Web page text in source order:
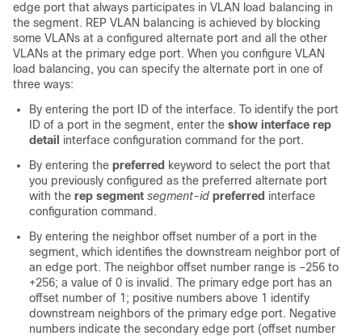
edge port that always participates in VLAN load balancing in
the segment. REP VLAN balancing is achieved by blocking
some VLANs at a configured alternate port and all the other
VLANs at the primary edge port. When you configure VLAN
load balancing, you can specify the alternate port in one of
three ways:
By entering the port ID of the interface. To identify the port
ID of a port in the segment, enter the show interface rep
detail
interface configuration command for the port.
By entering the preferred keyword to select the port that
you previously configured as the preferred alternate port
with the rep segment segment-id preferred interface
configuration command.
By entering the neighbor offset number of a port in the
segment, which identifies the downstream neighbor port of
an edge port. The neighbor offset number range is –256 to
+256; a value of 0 is invalid. The primary edge port has an
offset number of 1; positive numbers above 1 identify
downstream neighbors of the primary edge port. Negative
numbers indicate the secondary edge port (offset number